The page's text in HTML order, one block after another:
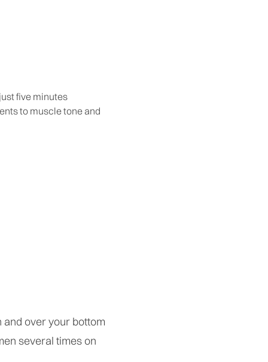
five minutes
to muscle tone and
and over your bottom
several times on